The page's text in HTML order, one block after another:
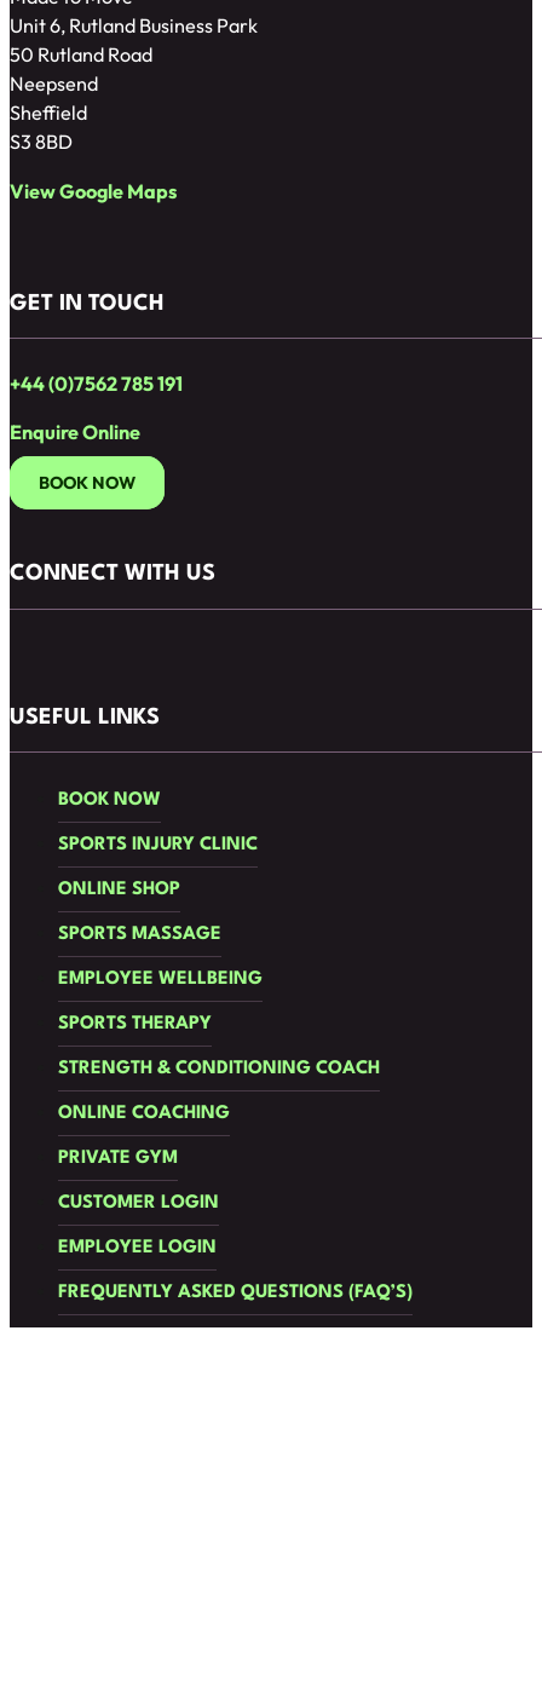
USEFUL LINKS
BOOK NOW
SPORTS INJURY CLINIC
ONLINE SHOP
SPORTS MASSAGE
EMPLOYEE WELLBEING
SPORTS THERAPY
STRENGTH & CONDITIONING COACH
ONLINE COACHING
PRIVATE GYM
CUSTOMER LOGIN
EMPLOYEE LOGIN
FREQUENTLY ASKED QUESTIONS (FAQ’S)
Unit 6, Rutland Business Park
50 Rutland Road
Neepsend
Sheffield
S3 8BD
View Google Maps
GET IN TOUCH
+44 (0)7562 785 191
Enquire Online
BOOK NOW
CONNECT WITH US